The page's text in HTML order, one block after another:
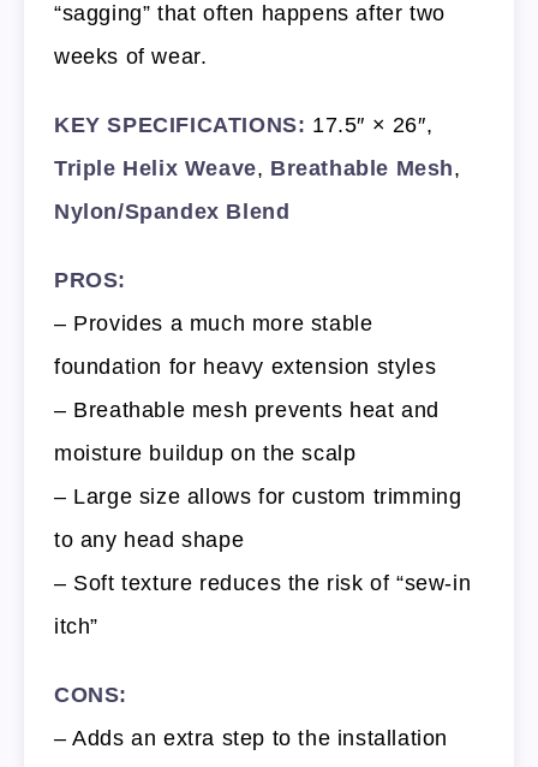
“sagging” that often happens after two
weeks of wear.
KEY SPECIFICATIONS: 17.5″ × 26″,
Triple Helix Weave, Breathable Mesh,
Nylon/Spandex Blend
PROS:
– Provides a much more stable
foundation for heavy extension styles
– Breathable mesh prevents heat and
moisture buildup on the scalp
– Large size allows for custom trimming
to any head shape
– Soft texture reduces the risk of “sew-in
itch”
CONS:
– Adds an extra step to the installation